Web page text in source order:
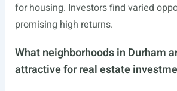
for housing. Investors find varied
promising high returns.
What neighborhoods in Durham
attractive for real estate